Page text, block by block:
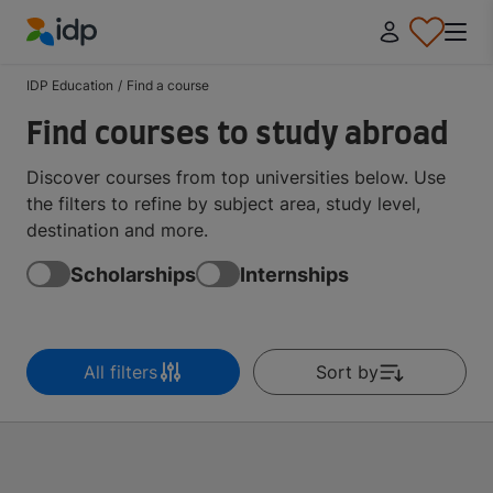
IDP Education / Find a course
Find courses to study abroad
Discover courses from top universities below. Use
the filters to refine by subject area, study level,
destination and more.
Scholarships Internships
All filters Sort by